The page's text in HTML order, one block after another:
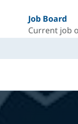
Job Board
Current job